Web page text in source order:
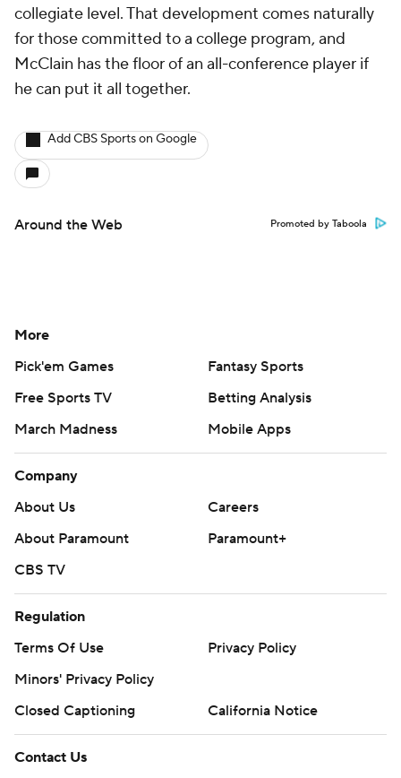
collegiate level. That development comes naturally
for those committed to a college program, and
McClain has the floor of an all-conference player if
he can put it all together.
Add CBS Sports on Google
Around the Web Promoted by Taboola
More
Pick'em Games
Fantasy Sports
Free Sports TV
Betting Analysis
March Madness
Mobile Apps
Company
About Us
Careers
About Paramount
Paramount+
CBS TV
Regulation
Terms Of Use
Privacy Policy
Minors' Privacy Policy
Closed Captioning
California Notice
Contact Us